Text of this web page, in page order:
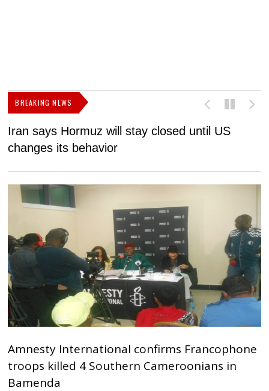
BREAKING NEWS
Iran says Hormuz will stay closed until US
changes its behavior
Amnesty International confirms Francophone
troops killed 4 Southern Cameroonians in
Bamenda